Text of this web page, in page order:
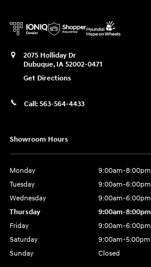
2075 Holliday Dr
Dubuque, IA 52002-0471
Get Directions
Call: 563-564-4433
Showroom Hours
Monday
9:00am-8:00pm
Tuesday
9:00am-6:00pm
Wednesday
9:00am-6:00pm
Thursday
9:00am-8:00pm
Friday
9:00am-6:00pm
Saturday
9:00am-5:00pm
Sunday
Closed